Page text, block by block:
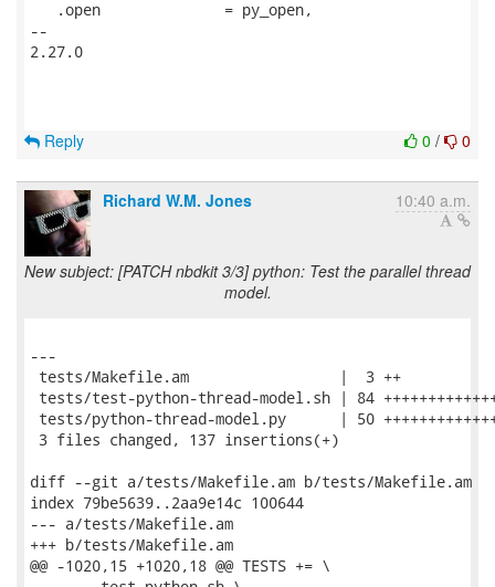
   .open              = py_open,
--
2.27.0
0 / 0
Reply
Richard W.M. Jones 10:40 a.m.
New subject: [PATCH nbdkit 3/3] python: Test the parallel thread
model.
---
tests/Makefile.am                 |  3 ++
tests/test-python-thread-model.sh | 84
tests/python-thread-model.py      | 50
3 files changed, 137 insertions(+)
diff --git a/tests/Makefile.am b/tests/Makefile.am
index 79be5639..2aa9e14c 100644
--- a/tests/Makefile.am
+++ b/tests/Makefile.am
@@ -1020,15 +1020,18 @@ TESTS += \